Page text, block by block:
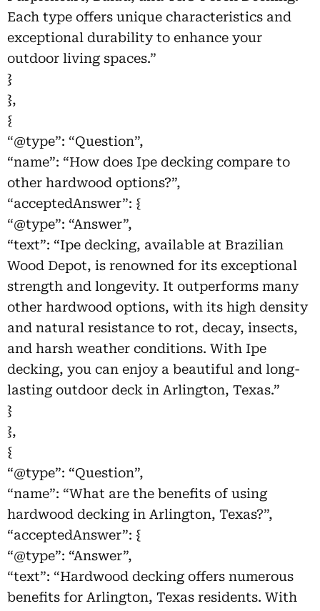
Each type offers unique characteristics and
exceptional durability to enhance your
outdoor living spaces.”
}
},
{
“@type”: “Question”,
“name”: “How does Ipe decking compare to
other hardwood options?”,
“acceptedAnswer”: {
“@type”: “Answer”,
“text”: “Ipe decking, available at Brazilian
Wood Depot, is renowned for its exceptional
strength and longevity. It outperforms many
other hardwood options, with its high density
and natural resistance to rot, decay, insects,
and harsh weather conditions. With Ipe
decking, you can enjoy a beautiful and long-
lasting outdoor deck in Arlington, Texas.”
}
},
{
“@type”: “Question”,
“name”: “What are the benefits of using
hardwood decking in Arlington, Texas?”,
“acceptedAnswer”: {
“@type”: “Answer”,
“text”: “Hardwood decking offers numerous
benefits for Arlington, Texas residents. With